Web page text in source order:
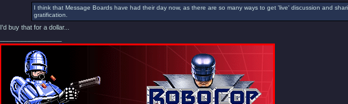
I think that Message Boards have had their day now, as there are so many ways to get 'live' discussion and
gratification.
I'd buy that for a dollar...